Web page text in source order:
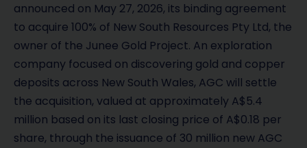
announced on May 27, 2026, its binding agreement
to acquire 100% of New South Resources Pty Ltd, the
owner of the Junee Gold Project. An exploration
company focused on discovering gold and copper
deposits across New South Wales, AGC will settle
the acquisition, valued at approximately A$5.4
million based on its last closing price of A$0.18 per
share, through the issuance of 30 million new AGC